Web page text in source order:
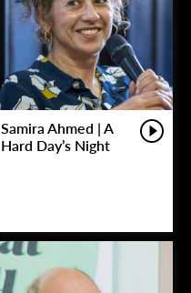
Samira Ahmed | A
Hard Day’s Night